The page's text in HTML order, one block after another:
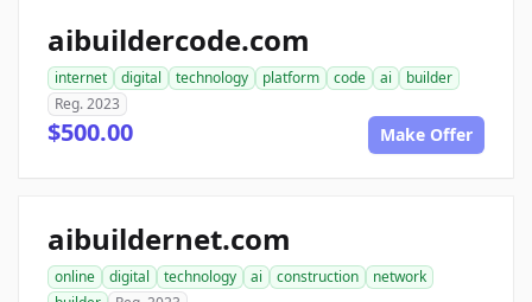
aibuildercode.com
internet digital technology platform code ai
builder
Reg. 2023
$500.00 Make Offer
aibuildernet.com
online digital technology ai construction
network